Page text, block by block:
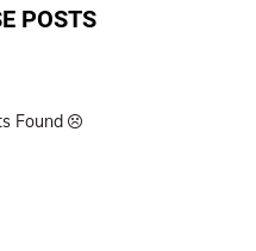
POSTS
Found